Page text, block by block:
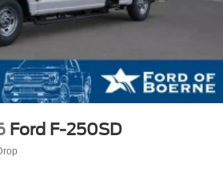
Ford F-250SD